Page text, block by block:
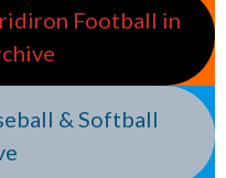
Football in
& Softball